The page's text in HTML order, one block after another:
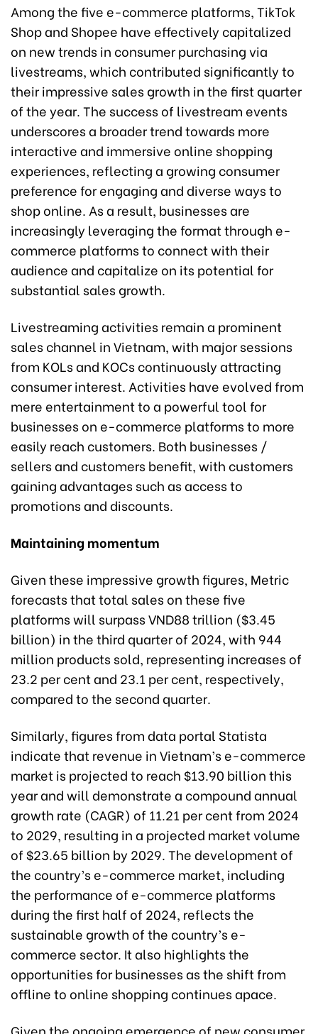
Among the five e-commerce platforms, TikTok
Shop and Shopee have effectively capitalized
on new trends in consumer purchasing via
livestreams, which contributed significantly to
their impressive sales growth in the first quarter
of the year. The success of livestream events
underscores a broader trend towards more
interactive and immersive online shopping
experiences, reflecting a growing consumer
preference for engaging and diverse ways to
shop online. As a result, businesses are
increasingly leveraging the format through e-
commerce platforms to connect with their
audience and capitalize on its potential for
substantial sales growth.
Livestreaming activities remain a prominent
sales channel in Vietnam, with major sessions
from KOLs and KOCs continuously attracting
consumer interest. Activities have evolved from
mere entertainment to a powerful tool for
businesses on e-commerce platforms to more
easily reach customers. Both businesses /
sellers and customers benefit, with customers
gaining advantages such as access to
promotions and discounts.
Maintaining momentum
Given these impressive growth figures, Metric
forecasts that total sales on these five
platforms will surpass VND88 trillion ($3.45
billion) in the third quarter of 2024, with 944
million products sold, representing increases of
23.2 per cent and 23.1 per cent, respectively,
compared to the second quarter.
Similarly, figures from data portal Statista
indicate that revenue in Vietnam’s e-commerce
market is projected to reach $13.90 billion this
year and will demonstrate a compound annual
growth rate (CAGR) of 11.21 per cent from 2024
to 2029, resulting in a projected market volume
of $23.65 billion by 2029. The development of
the country’s e-commerce market, including
the performance of e-commerce platforms
during the first half of 2024, reflects the
sustainable growth of the country’s e-
commerce sector. It also highlights the
opportunities for businesses as the shift from
offline to online shopping continues apace.
Given the ongoing emergence of new consumer